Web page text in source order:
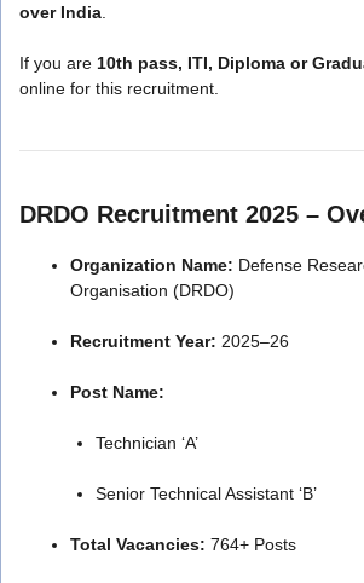
over India
If you are 10th pass, ITI, Diploma or
online for this recruitment.
DRDO Recruitment 2025 –
Organization Name: Defense
Organisation (DRDO)
Recruitment Year: 2025–26
Post Name:
Technician ‘A’
Senior Technical Assistant ‘B’
Total Vacancies: 764+ Posts